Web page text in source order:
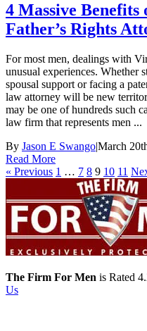
4 Massive Benefits
Father’s Rights
For most men, dealings with
unusual experiences. Whether
spousal support or facing a
law attorney will be new
may be one of hundreds such
law firm that represents men ...
By Jason E Swango|March
Read More
« Previous 1 … 7 8 9 10 11
The Firm For Men is Rated
Us